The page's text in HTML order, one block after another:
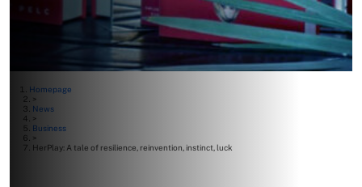
Homepage
>
News
>
Business
>
HerPlay: A tale of resilience, reinvention, instinct, luck